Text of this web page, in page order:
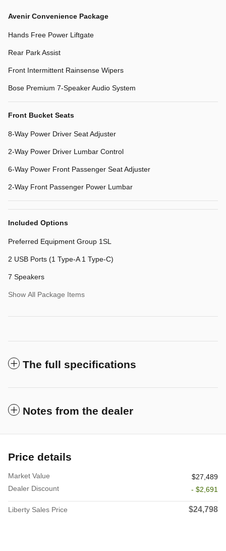
Avenir Convenience Package
Hands Free Power Liftgate
Rear Park Assist
Front Intermittent Rainsense Wipers
Bose Premium 7-Speaker Audio System
Front Bucket Seats
8-Way Power Driver Seat Adjuster
2-Way Power Driver Lumbar Control
6-Way Power Front Passenger Seat Adjuster
2-Way Front Passenger Power Lumbar
Included Options
Preferred Equipment Group 1SL
2 USB Ports (1 Type-A 1 Type-C)
7 Speakers
Show All Package Items
The full specifications
Notes from the dealer
Price details
Market Value
$27,489
Dealer Discount
- $2,691
Liberty Sales Price $24,798